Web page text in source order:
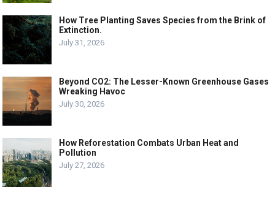
How Tree Planting Saves Species from the Brink of
Extinction.
July 31, 2026
Beyond CO2: The Lesser-Known Greenhouse Gases
Wreaking Havoc
July 30, 2026
How Reforestation Combats Urban Heat and
Pollution
July 27, 2026